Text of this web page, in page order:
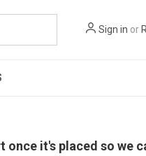
Sign in or
it's placed so we